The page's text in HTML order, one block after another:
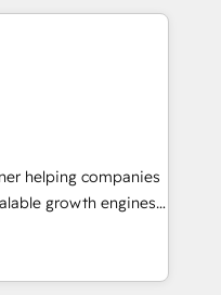
Latina. -------
architectures and
pipeline and
- RevOps
Workflows &
(Billing &
helping companies
growth engines.
and change
results. As part of
unite more than